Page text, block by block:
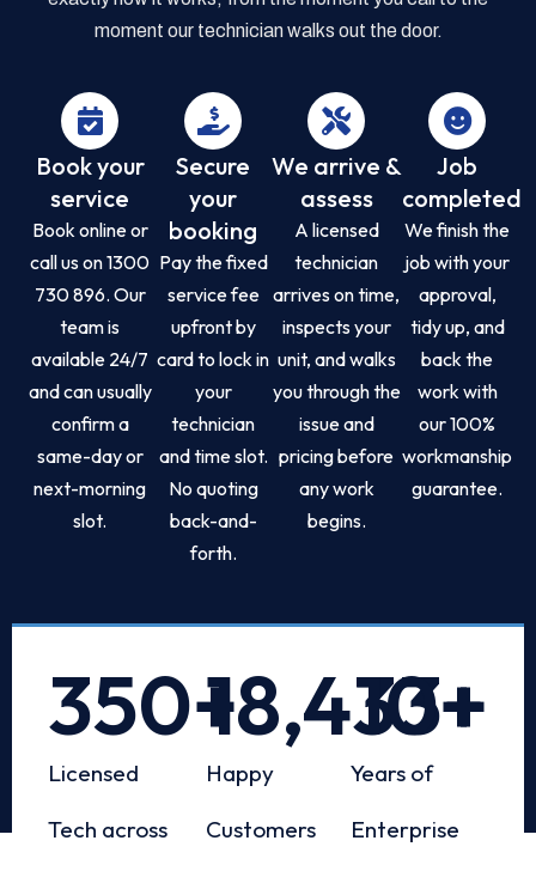
moment our technician walks out the door.
Book your
service
Book online or
call us on 1300
730 896. Our
team is
available 24/7
and can usually
confirm a
same-day or
next-morning
slot.
Secure
your
booking
Pay the fixed
service fee
upfront by
card to lock in
your
technician
and time slot.
No quoting
back-and-
forth.
We arrive &
assess
A licensed
technician
arrives on time,
inspects your
unit, and walks
you through the
issue and
pricing before
any work
begins.
Job
completed
We finish the
job with your
approval,
tidy up, and
back the
work with
our 100%
workmanship
guarantee.
Licensed
Tech across
350+
Happy
Customers
18,433+
Years of
Enterprise
10+